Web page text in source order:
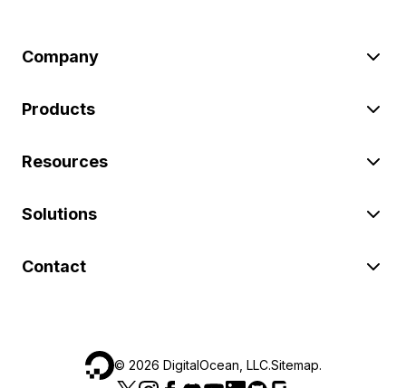
Company
Products
Resources
Solutions
Contact
© 2026 DigitalOcean, LLC.Sitemap.